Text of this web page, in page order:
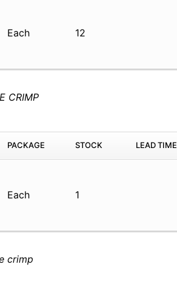
Each 12
CRIMP
PACKAGE STOCK LEAD TIME
Each 1
crimp